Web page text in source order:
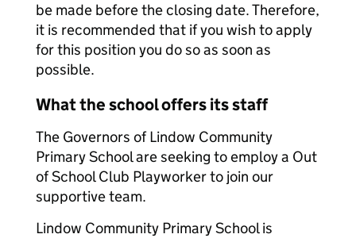
be made before the closing date. Therefore,
it is recommended that if you wish to apply
for this position you do so as soon as
possible.
What the school offers its staff
The Governors of Lindow Community
Primary School are seeking to employ a Out
of School Club Playworker to join our
supportive team.
Lindow Community Primary School is